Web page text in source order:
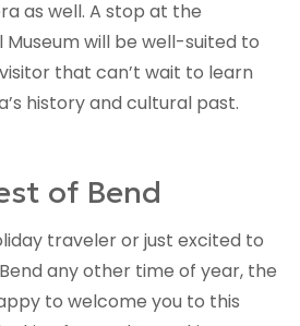
as well. A stop at the
Museum will be well-suited to
that can’t wait to learn
history and cultural past.
of Bend
traveler or just excited to
any other time of year, the
to welcome you to this